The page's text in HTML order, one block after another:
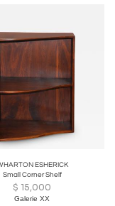
ESHERICK
Small Corner Shelf
$ 15,000
Galerie XX